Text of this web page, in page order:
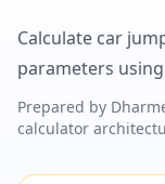
Calculate car
parameters
Prepared by
calculator